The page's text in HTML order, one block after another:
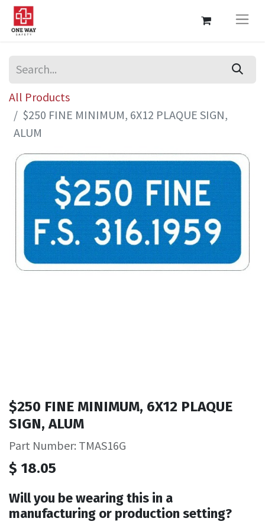
All Products
$250 FINE MINIMUM, 6X12 PLAQUE SIGN,
ALUM
$250 FINE MINIMUM, 6X12 PLAQUE
SIGN, ALUM
Part Number: TMAS16G
$ 18.05
Will you be wearing this in a
manufacturing or production setting?